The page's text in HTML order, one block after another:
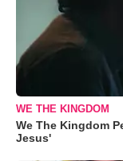
WE THE KINGDOM
We The Kingdom
Jesus'